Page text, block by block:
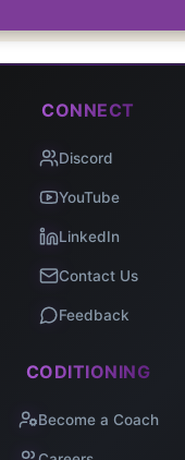
CONNECT
Discord
YouTube
LinkedIn
Contact Us
Feedback
CODITIONING
Become a Coach